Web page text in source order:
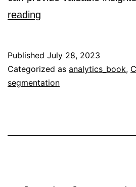
reading
audience?
Published July 28, 2023
Categorized as analytics_book,
segmentation